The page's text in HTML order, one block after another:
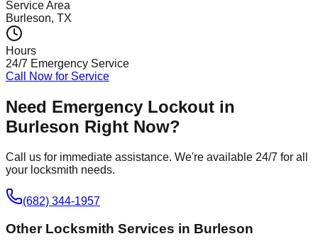
Service Area
Burleson, TX
Hours
24/7 Emergency Service
Call Now for Service
Need Emergency Lockout in
Burleson Right Now?
Call us for immediate assistance. We're available 24/7 for all
your locksmith needs.
(682) 344-1957
Other Locksmith Services in Burleson